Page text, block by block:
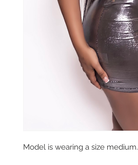
Model is wearing a size medium.